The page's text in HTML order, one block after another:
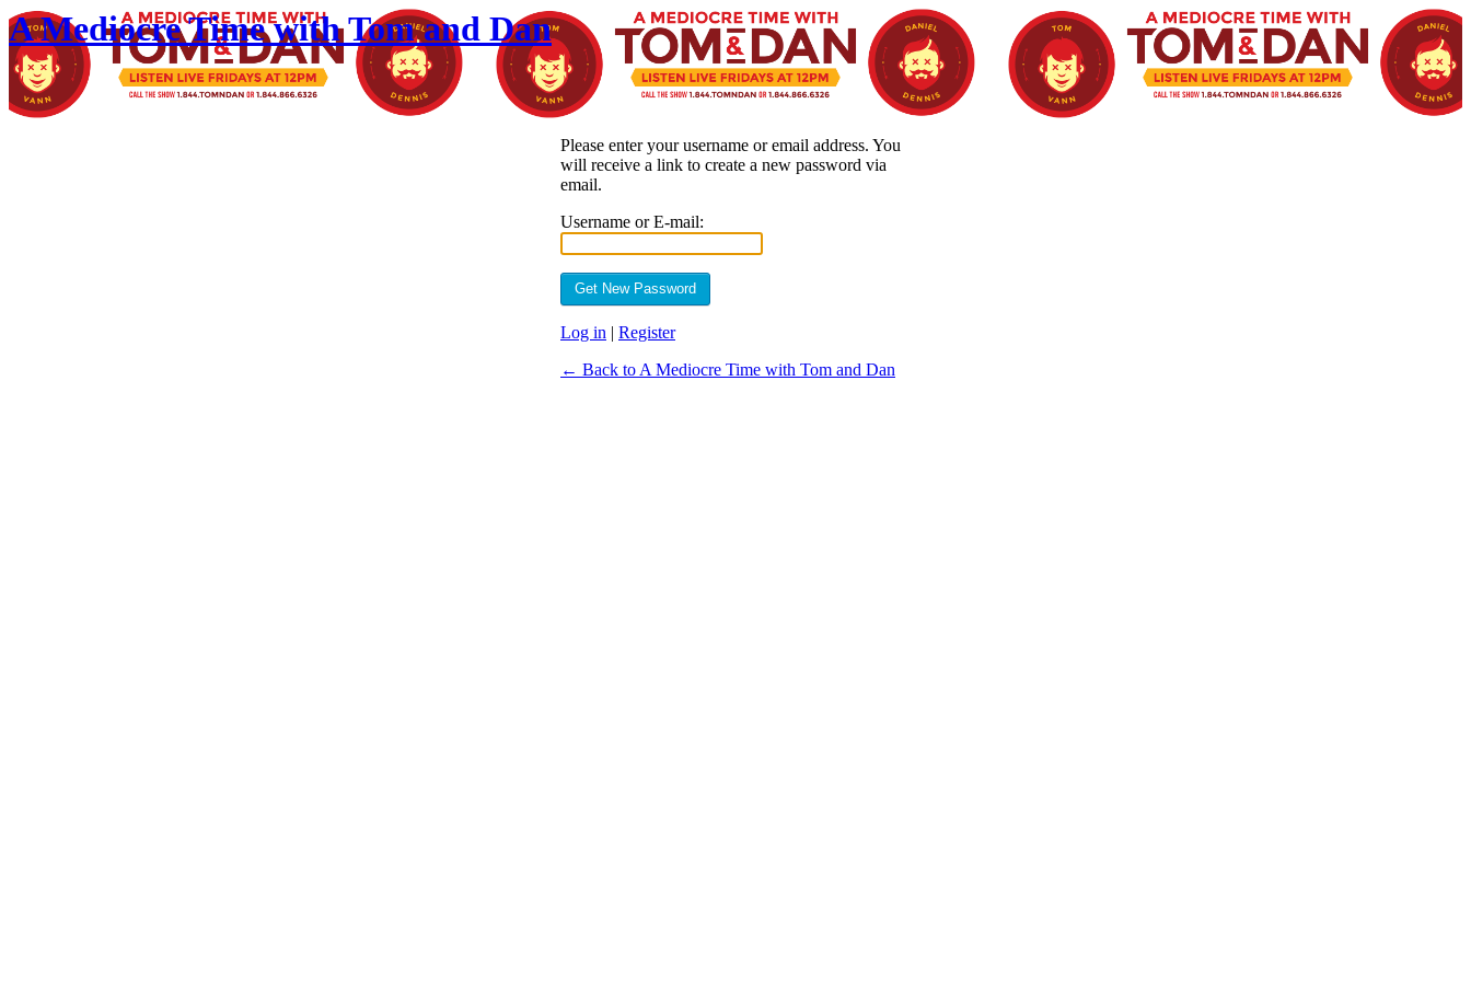
A Mediocre Time with Tom and Dan
Please enter your username or email address. You
will receive a link to create a new password via
email.
Username or E-mail:
Log in | Register
← Back to A Mediocre Time with Tom and Dan